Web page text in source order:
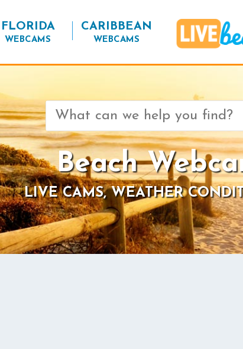
FLORIDA
WEBCAMS
CARIBBEAN
WEBCAMS
Search
for:
Beach
LIVE CAMS, WEATHER